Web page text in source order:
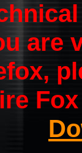
are